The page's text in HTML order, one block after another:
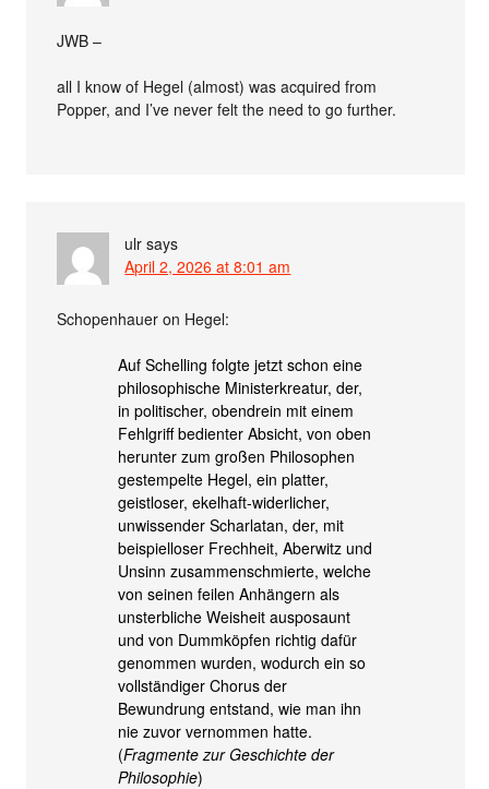
JWB –
all I know of Hegel (almost) was acquired from
Popper, and I’ve never felt the need to go further.
ulr says
April 2, 2026 at 8:01 am
Schopenhauer on Hegel:
Auf Schelling folgte jetzt schon eine
philosophische Ministerkreatur, der,
in politischer, obendrein mit einem
Fehlgriff bedienter Absicht, von oben
herunter zum großen Philosophen
gestempelte Hegel, ein platter,
geistloser, ekelhaft-widerlicher,
unwissender Scharlatan, der, mit
beispielloser Frechheit, Aberwitz und
Unsinn zusammenschmierte, welche
von seinen feilen Anhängern als
unsterbliche Weisheit ausposaunt
und von Dummköpfen richtig dafür
genommen wurden, wodurch ein so
vollständiger Chorus der
Bewundrung entstand, wie man ihn
nie zuvor vernommen hatte.
(Fragmente zur Geschichte der
Philosophie)